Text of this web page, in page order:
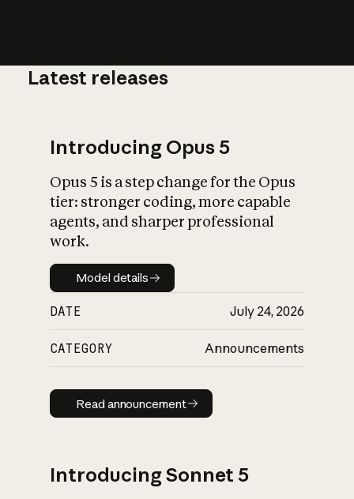
What is AI’s
impact on
Latest releases
Introducing Opus 5
Opus 5 is a step change for the Opus
tier: stronger coding, more capable
agents, and sharper professional
work.
Model details
Model details
DATE July 24, 2026
CATEGORY Announcements
Read announcement
Read announcement
Introducing Sonnet 5